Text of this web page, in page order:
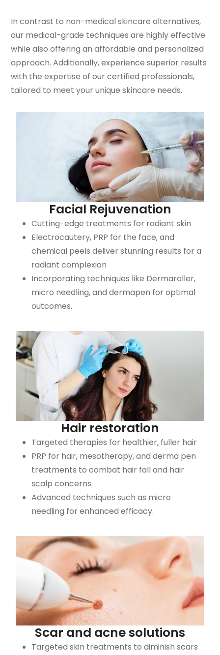
In contrast to non-medical skincare alternatives,
our medical-grade techniques are highly effective
while also offering an affordable and personalized
approach. Additionally, experience superior results
with the expertise of our certified professionals,
tailored to meet your unique skincare needs.
Facial Rejuvenation
Cutting-edge treatments for radiant skin
Electrocautery, PRP for the face, and
chemical peels deliver stunning results for a
radiant complexion
Incorporating techniques like Dermaroller,
micro needling, and dermapen for optimal
outcomes.
Hair restoration
Targeted therapies for healthier, fuller hair
PRP for hair, mesotherapy, and derma pen
treatments to combat hair fall and hair
scalp concerns
Advanced techniques such as micro
needling for enhanced efficacy.
Scar and acne solutions
Targeted skin treatments to diminish scars